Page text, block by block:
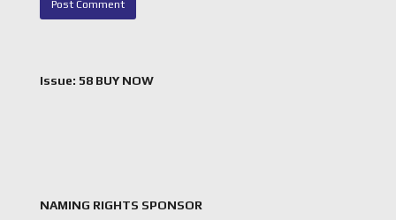
Issue: 58 BUY NOW
NAMING RIGHTS SPONSOR